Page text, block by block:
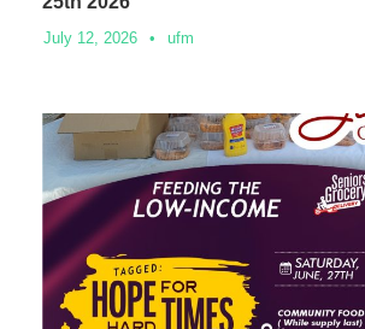
July 12, 2026 • ufm